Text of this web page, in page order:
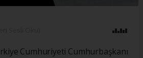
Cumhuriyeti Cumhurbaşkanı